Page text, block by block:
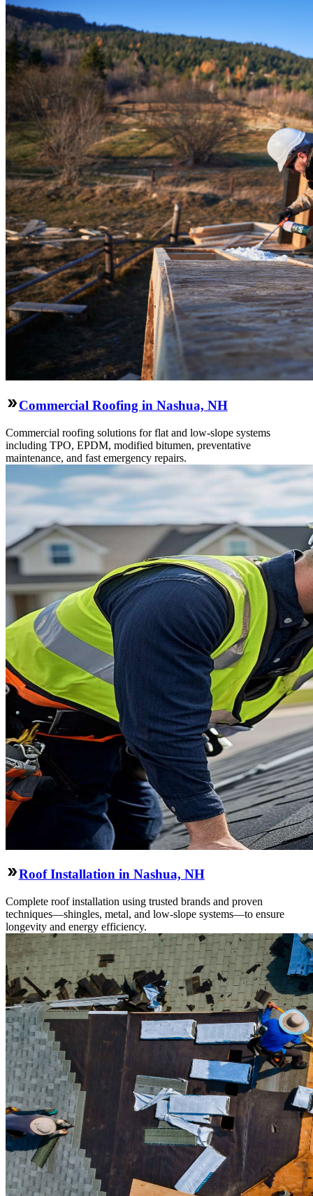
Commercial Roofing in Nashua, NH
Commercial roofing solutions for flat and low-slope systems
including TPO, EPDM, modified bitumen, preventative
maintenance, and fast emergency repairs.
Roof Installation in Nashua, NH
Complete roof installation using trusted brands and proven
techniques—shingles, metal, and low-slope systems—to ensure
longevity and energy efficiency.